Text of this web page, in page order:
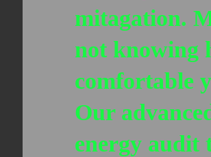
mitagation.
not knowing
comfortable
Our
energy audit